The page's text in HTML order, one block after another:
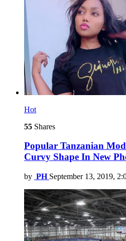
Hot
55 Shares
Popular Tanzanian
Curvy Shape In New
by PH September 13, 2019,